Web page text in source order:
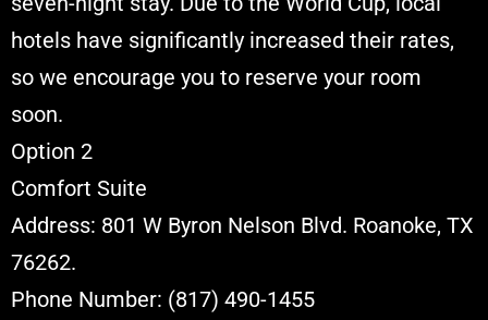
hotels have significantly increased their rates,
so we encourage you to reserve your room
soon.
Option 2
Comfort Suite
Address: 801 W Byron Nelson Blvd. Roanoke, TX
76262.
Phone Number: (817) 490-1455